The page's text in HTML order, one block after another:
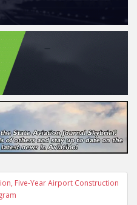
Five-Year Airport Construction